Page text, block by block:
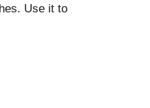
Use it to